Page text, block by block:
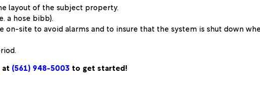
layout of the subject property.
a hose bibb).
on-site to avoid alarms and to insure that the system is shut down
at (561) 948-5003 to get started!